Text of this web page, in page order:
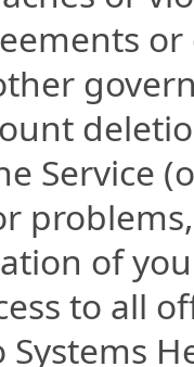
Service
of
to all